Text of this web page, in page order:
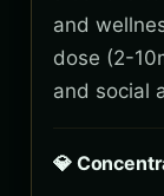
and
dose (2-
and social
💎